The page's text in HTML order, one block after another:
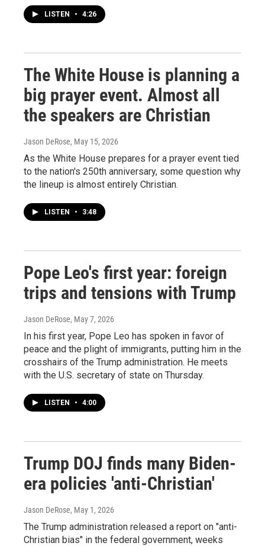
LISTEN • 4:26
The White House is planning a
big prayer event. Almost all
the speakers are Christian
Jason DeRose, May 15, 2026
As the White House prepares for a prayer event tied
to the nation's 250th anniversary, some question why
the lineup is almost entirely Christian.
LISTEN • 3:48
Pope Leo's first year: foreign
trips and tensions with Trump
Jason DeRose, May 7, 2026
In his first year, Pope Leo has spoken in favor of
peace and the plight of immigrants, putting him in the
crosshairs of the Trump administration. He meets
with the U.S. secretary of state on Thursday.
LISTEN • 4:00
Trump DOJ finds many Biden-
era policies 'anti-Christian'
Jason DeRose, May 1, 2026
The Trump administration released a report on "anti-
Christian bias" in the federal government, weeks